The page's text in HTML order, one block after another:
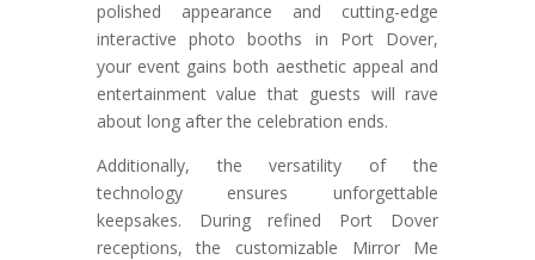
polished appearance and cutting-edge
interactive photo booths in Port Dover,
your event gains both aesthetic appeal and
entertainment value that guests will rave
about long after the celebration ends.
Additionally, the versatility of the
technology ensures unforgettable
keepsakes. During refined Port Dover
receptions, the customizable Mirror Me